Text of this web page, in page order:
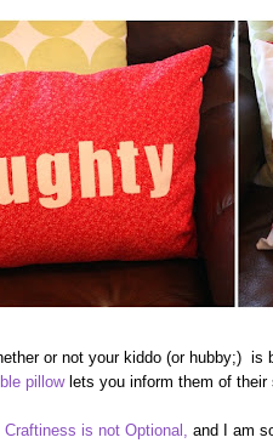
or not your kiddo (or hubby;) is
pillowlets you inform them of their
Craftiness is not Optional, and I am